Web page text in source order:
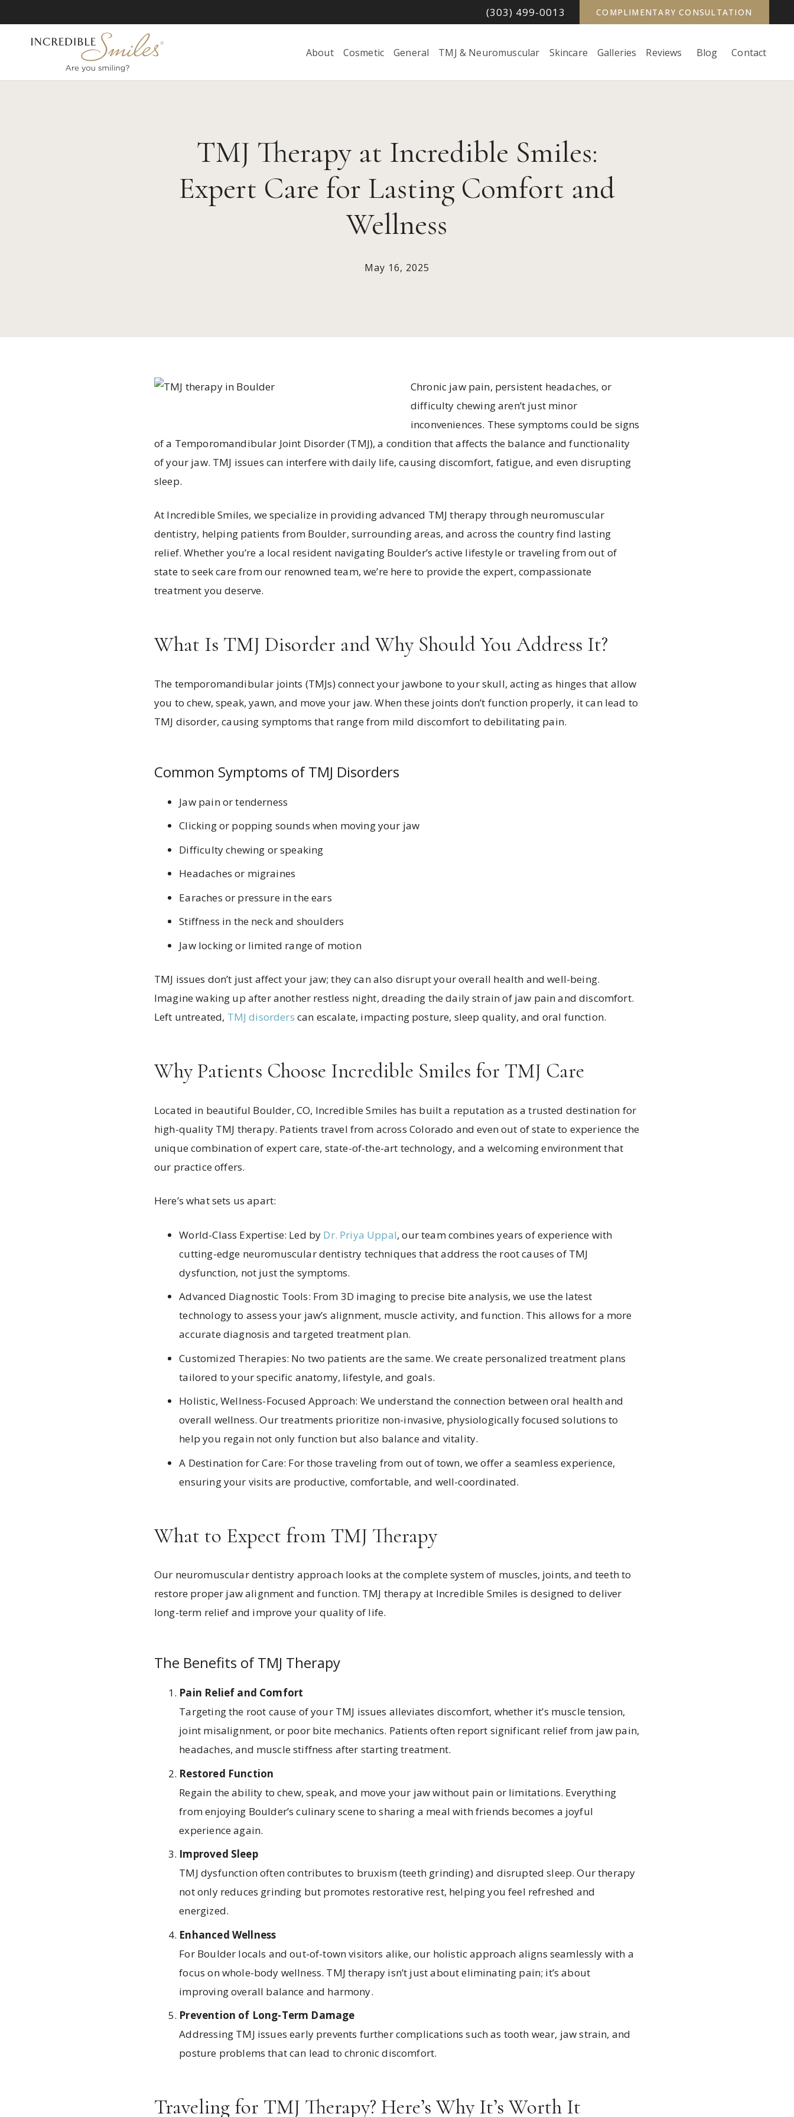
(303) 499-0013 COMPLIMENTARY CONSULTATION
About Cosmetic General TMJ & Neuromuscular Skincare Galleries Reviews Blog Contact
TMJ Therapy at Incredible Smiles:
Expert Care for Lasting Comfort and
Wellness
May 16, 2025
Chronic jaw pain, persistent headaches, or
difficulty chewing aren’t just minor
inconveniences. These symptoms could be signs
of a Temporomandibular Joint Disorder (TMJ), a condition that affects the balance and functionality
of your jaw. TMJ issues can interfere with daily life, causing discomfort, fatigue, and even disrupting
sleep.
At Incredible Smiles, we specialize in providing advanced TMJ therapy through neuromuscular
dentistry, helping patients from Boulder, surrounding areas, and across the country find lasting
relief. Whether you’re a local resident navigating Boulder’s active lifestyle or traveling from out of
state to seek care from our renowned team, we’re here to provide the expert, compassionate
treatment you deserve.
What Is TMJ Disorder and Why Should You Address It?
The temporomandibular joints (TMJs) connect your jawbone to your skull, acting as hinges that allow
you to chew, speak, yawn, and move your jaw. When these joints don’t function properly, it can lead to
TMJ disorder, causing symptoms that range from mild discomfort to debilitating pain.
Common Symptoms of TMJ Disorders
Jaw pain or tenderness
Clicking or popping sounds when moving your jaw
Difficulty chewing or speaking
Headaches or migraines
Earaches or pressure in the ears
Stiffness in the neck and shoulders
Jaw locking or limited range of motion
TMJ issues don’t just affect your jaw; they can also disrupt your overall health and well-being.
Imagine waking up after another restless night, dreading the daily strain of jaw pain and discomfort.
Left untreated, TMJ disorders can escalate, impacting posture, sleep quality, and oral function.
Why Patients Choose Incredible Smiles for TMJ Care
Located in beautiful Boulder, CO, Incredible Smiles has built a reputation as a trusted destination for
high-quality TMJ therapy. Patients travel from across Colorado and even out of state to experience the
unique combination of expert care, state-of-the-art technology, and a welcoming environment that
our practice offers.
Here’s what sets us apart:
World-Class Expertise: Led by Dr. Priya Uppal, our team combines years of experience with
cutting-edge neuromuscular dentistry techniques that address the root causes of TMJ
dysfunction, not just the symptoms.
Advanced Diagnostic Tools: From 3D imaging to precise bite analysis, we use the latest
technology to assess your jaw’s alignment, muscle activity, and function. This allows for a more
accurate diagnosis and targeted treatment plan.
Customized Therapies: No two patients are the same. We create personalized treatment plans
tailored to your specific anatomy, lifestyle, and goals.
Holistic, Wellness-Focused Approach: We understand the connection between oral health and
overall wellness. Our treatments prioritize non-invasive, physiologically focused solutions to
help you regain not only function but also balance and vitality.
A Destination for Care: For those traveling from out of town, we offer a seamless experience,
ensuring your visits are productive, comfortable, and well-coordinated.
What to Expect from TMJ Therapy
Our neuromuscular dentistry approach looks at the complete system of muscles, joints, and teeth to
restore proper jaw alignment and function. TMJ therapy at Incredible Smiles is designed to deliver
long-term relief and improve your quality of life.
The Benefits of TMJ Therapy
Pain Relief and Comfort
Targeting the root cause of your TMJ issues alleviates discomfort, whether it’s muscle tension,
joint misalignment, or poor bite mechanics. Patients often report significant relief from jaw pain,
headaches, and muscle stiffness after starting treatment.
Restored Function
Regain the ability to chew, speak, and move your jaw without pain or limitations. Everything
from enjoying Boulder’s culinary scene to sharing a meal with friends becomes a joyful
experience again.
Improved Sleep
TMJ dysfunction often contributes to bruxism (teeth grinding) and disrupted sleep. Our therapy
not only reduces grinding but promotes restorative rest, helping you feel refreshed and
energized.
Enhanced Wellness
For Boulder locals and out-of-town visitors alike, our holistic approach aligns seamlessly with a
focus on whole-body wellness. TMJ therapy isn’t just about eliminating pain; it’s about
improving overall balance and harmony.
Prevention of Long-Term Damage
Addressing TMJ issues early prevents further complications such as tooth wear, jaw strain, and
posture problems that can lead to chronic discomfort.
Traveling for TMJ Therapy? Here’s Why It’s Worth It